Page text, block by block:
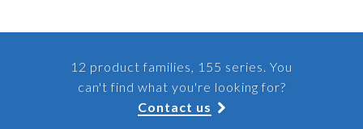
12 product families, 155 series. You
can't find what you're looking for?
Contact us